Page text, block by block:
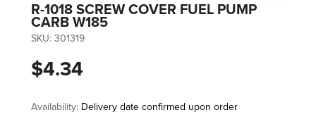
R-1018 SCREW COVER FUEL PUMP
CARB W185
SKU: 301319
$4.34
Availability: Delivery date confirmed upon order